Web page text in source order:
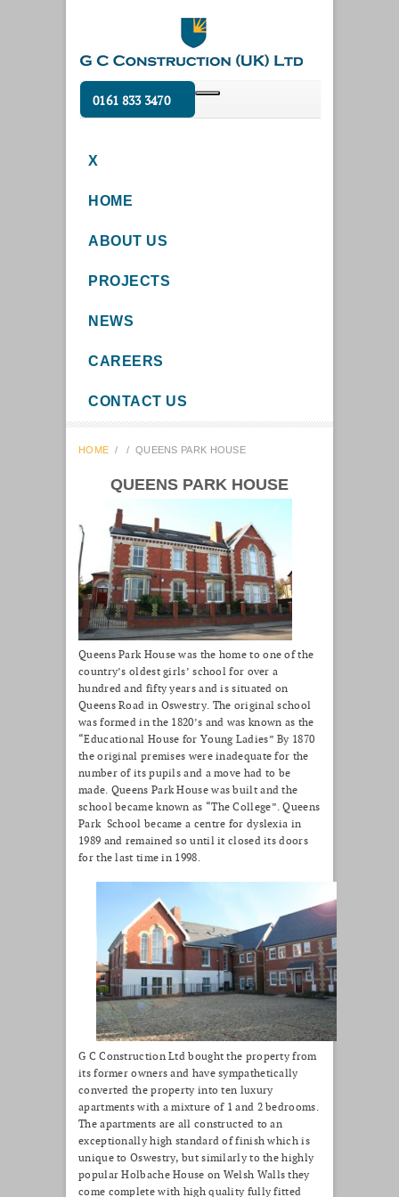
0161 833 3470
X
HOME
ABOUT US
PROJECTS
NEWS
CAREERS
CONTACT US
HOME / / QUEENS PARK HOUSE
QUEENS PARK HOUSE
Queens Park House was the home to one of the
country’s oldest girls’ school for over a
hundred and fifty years and is situated on
Queens Road in Oswestry. The original school
was formed in the 1820’s and was known as the
“Educational House for Young Ladies” By 1870
the original premises were inadequate for the
number of its pupils and a move had to be
made. Queens Park House was built and the
school became known as “The College”. Queens
Park School became a centre for dyslexia in
1989 and remained so until it closed its doors
for the last time in 1998.
G C Construction Ltd bought the property from
its former owners and have sympathetically
converted the property into ten luxury
apartments with a mixture of 1 and 2 bedrooms.
The apartments are all constructed to an
exceptionally high standard of finish which is
unique to Oswestry, but similarly to the highly
popular Holbache House on Welsh Walls they
come complete with high quality fully fitted